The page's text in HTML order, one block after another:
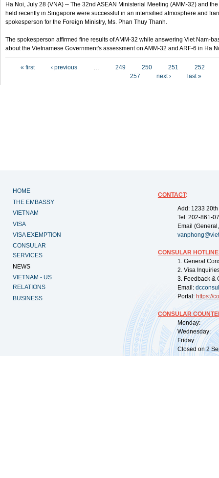
Ha Noi, July 28 (VNA) -- The 32nd ASEAN Ministerial Meeting (AMM-32) and
held recently in Singapore were successful in an intensified atmosphere and
spokesperson for the Foreign Ministry, Ms. Phan Thuy Thanh.
The spokesperson affirmed fine results of AMM-32 while answering Viet Nam-
about the Vietnamese Government's assessment on AMM-32 and ARF-6 in Ha
« first ‹ previous … 249 250 251
252
257
next › last »
HOME
THE EMBASSY
VIETNAM
VISA
VISA EXEMPTION
CONSULAR
SERVICES
NEWS
VIETNAM - US
RELATIONS
BUSINESS
CONTACT:
Add: 1233
Tel: 202-861-
Email
CONSULAR
1. General
2. Visa
3. Feedback &
Email:
Portal: https://
CONSULAR
Monday:
Wednesday:
Friday:
Closed on 2